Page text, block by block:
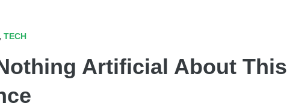
, TECH
Artificial About This